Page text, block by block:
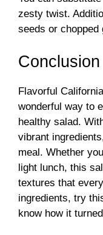
zesty twist.
seeds or chopped
Conclusion
Flavorful
wonderful way to
healthy salad.
vibrant
meal. Whether
light lunch, this
textures that
ingredients, try
know how it